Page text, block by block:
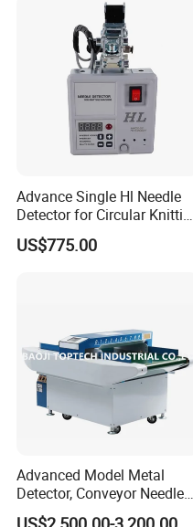
Advance Single Hl Needle
Detector for Circular Knitting
Machine
US$775.00
Advanced Model Metal
Detector, Conveyor Needle
Detector (Support Print)